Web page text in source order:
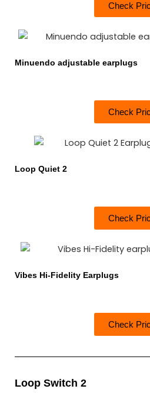
Check
Minuendo adjustable earplugs
Check
Loop Quiet 2
Check
Vibes Hi-Fidelity Earplugs
Check
Loop Switch 2